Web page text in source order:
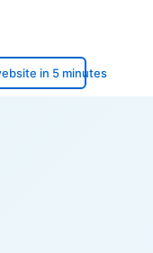
in 5 minutes